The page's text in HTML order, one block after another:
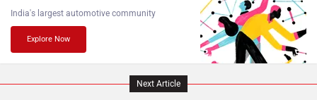
India's largest automotive community
Explore Now
Next Article